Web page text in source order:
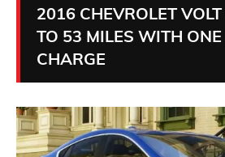
2016 CHEVROLET
TO 53 MILES WITH
CHARGE